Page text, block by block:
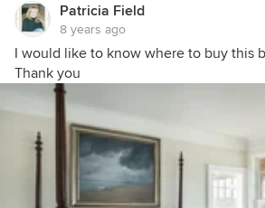
Patricia Field
8 years ago
I would like to know where to buy this
Thank you